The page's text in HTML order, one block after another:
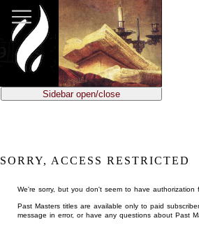
main
content
Sidebar open/close
SORRY, ACCESS RESTRICTED
We're sorry, but you don't seem to have authorization
Past Masters titles are available only to paid
message in error, or have any questions about Past